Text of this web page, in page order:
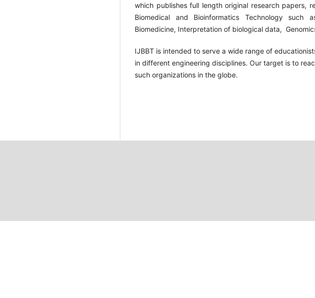
which publishes full length original research papers,
Biomedical and Bioinformatics Technology such
Biomedicine, Interpretation of biological data,
IJBBT is intended to serve a wide range of
in different engineering disciplines. Our target is to
such organizations in the globe.